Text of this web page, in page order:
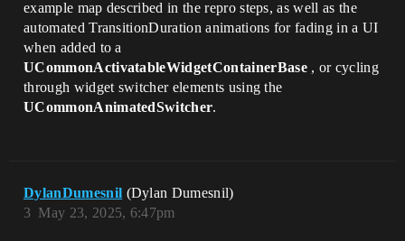
example map described in the repro steps, as well as the
automated TransitionDuration animations for fading in a UI
when added to a
UCommonActivatableWidgetContainerBase, or cycling
through widget switcher elements using the
UCommonAnimatedSwitcher.
DylanDumesnil (Dylan Dumesnil)
May 23, 2025, 6:47pm
3